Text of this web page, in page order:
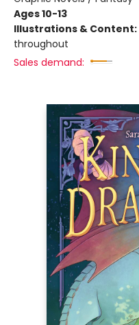
Ages 10-13
Illustrations & Content:
throughout
Sales demand: